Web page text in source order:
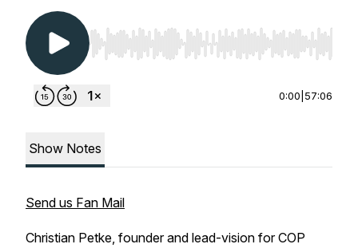
Use Left/Right to seek, Home/End to jump to
0:00 57:06
Show Notes
Send us Fan Mail
Christian Petke, founder and lead-vision for COP